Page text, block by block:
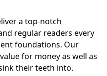
a top-notch
regular readers every
foundations. Our
for money as well as
their teeth into.